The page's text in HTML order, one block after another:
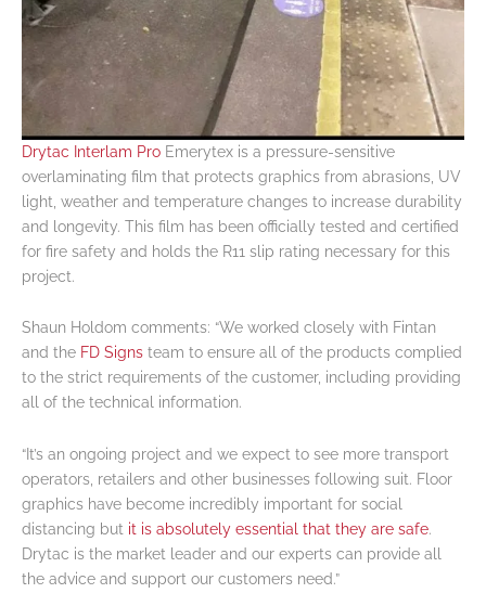
Drytac Interlam Pro Emerytex is a pressure-sensitive
overlaminating film that protects graphics from abrasions, UV
light, weather and temperature changes to increase durability
and longevity. This film has been officially tested and certified
for fire safety and holds the R11 slip rating necessary for this
project.
Shaun Holdom comments: “We worked closely with Fintan
and the FD Signs team to ensure all of the products complied
to the strict requirements of the customer, including providing
all of the technical information.
“It’s an ongoing project and we expect to see more transport
operators, retailers and other businesses following suit. Floor
graphics have become incredibly important for social
distancing but it is absolutely essential that they are safe.
Drytac is the market leader and our experts can provide all
the advice and support our customers need.”